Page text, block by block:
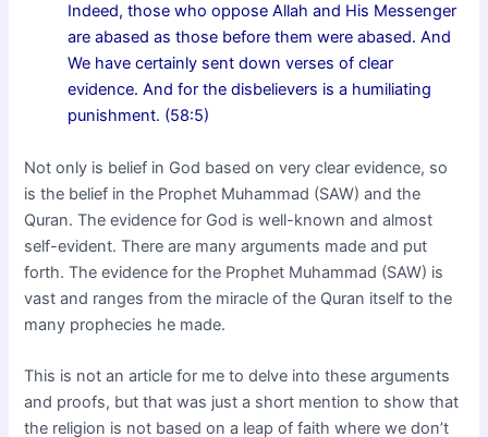
Indeed, those who oppose Allah and His Messenger
are abased as those before them were abased. And
We have certainly sent down verses of clear
evidence. And for the disbelievers is a humiliating
punishment. (58:5)
Not only is belief in God based on very clear evidence, so
is the belief in the Prophet Muhammad (SAW) and the
Quran. The evidence for God is well-known and almost
self-evident. There are many arguments made and put
forth. The evidence for the Prophet Muhammad (SAW) is
vast and ranges from the miracle of the Quran itself to the
many prophecies he made.
This is not an article for me to delve into these arguments
and proofs, but that was just a short mention to show that
the religion is not based on a leap of faith where we don’t